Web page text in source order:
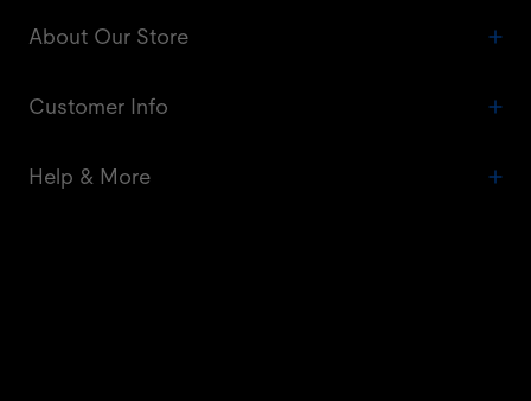
About Our Store
Customer Info
Help & More